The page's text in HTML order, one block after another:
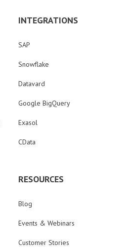
INTEGRATIONS
SAP
Snowflake
Datavard
Google BigQuery
Exasol
CData
RESOURCES
Blog
Events & Webinars
Customer Stories